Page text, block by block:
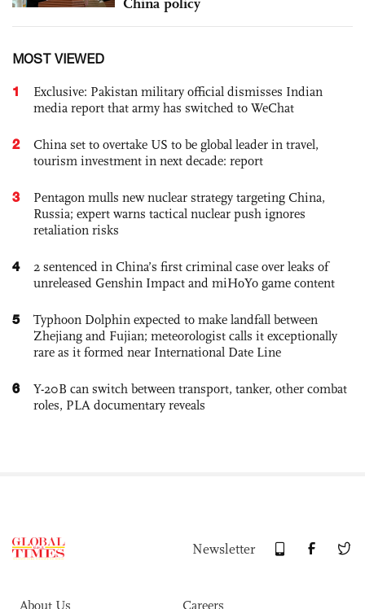
MOST VIEWED
1
Exclusive: Pakistan military official dismisses Indian
media report that army has switched to WeChat
2
China set to overtake US to be global leader in travel,
tourism investment in next decade: report
3
Pentagon mulls new nuclear strategy targeting China,
Russia; expert warns tactical nuclear push ignores
retaliation risks
4
2 sentenced in China’s first criminal case over leaks of
unreleased Genshin Impact and miHoYo game content
5
Typhoon Dolphin expected to make landfall between
Zhejiang and Fujian; meteorologist calls it exceptionally
rare as it formed near International Date Line
6
Y-20B can switch between transport, tanker, other combat
roles, PLA documentary reveals
Newsletter
About Us Careers